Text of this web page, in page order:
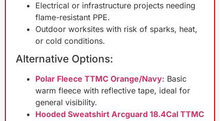
Electrical or infrastructure projects needing
flame-resistant PPE.
Outdoor worksites with risk of sparks, heat,
or cold conditions.
Alternative Options:
Polar Fleece TTMC Orange/Navy: Basic
warm fleece with reflective tape, ideal for
general visibility.
Hooded Sweatshirt Arcguard 18.4Cal TTMC